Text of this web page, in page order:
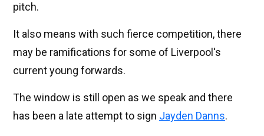
pitch.
It also means with such fierce competition, there
may be ramifications for some of Liverpool's
current young forwards.
The window is still open as we speak and there
has been a late attempt to sign Jayden Danns.